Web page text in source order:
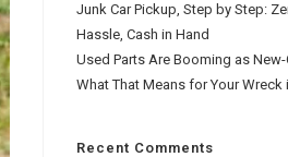
Junk Car Pickup, Step by Step:
Hassle, Cash in Hand
Used Parts Are Booming as
What That Means for Your Wreck
Recent Comments